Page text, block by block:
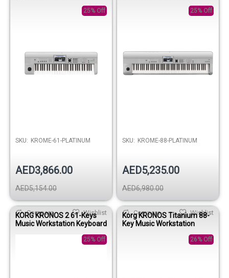
25% Off
SKU: KROME-61-PLATINUM
AED3,866.00
AED5,154.00
Wishlist
Compare
25% Off
SKU: KROME-88-PLATINUM
AED5,235.00
AED6,980.00
Wishlist
Compare
KORG KRONOS 2 61-Keys
Music Workstation Keyboard
25% Off
Korg KRONOS Titanium 88-
Key Music Workstation
26% Off